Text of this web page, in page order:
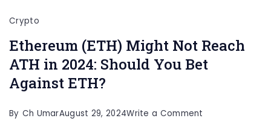
Crypto
Ethereum (ETH) Might Not Reach
ATH in 2024: Should You Bet
Against ETH?
By Ch UmarAugust 29, 2024Write a Comment